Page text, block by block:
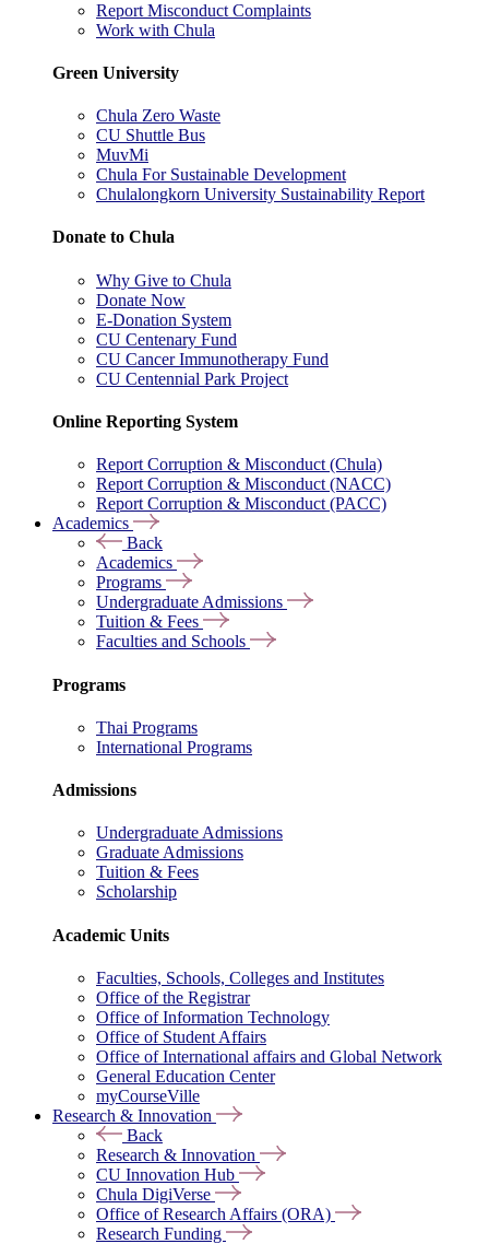
Report Misconduct Complaints
Work with Chula
Green University
Chula Zero Waste
CU Shuttle Bus
MuvMi
Chula For Sustainable Development
Chulalongkorn University Sustainability Report
Donate to Chula
Why Give to Chula
Donate Now
E-Donation System
CU Centenary Fund
CU Cancer Immunotherapy Fund
CU Centennial Park Project
Online Reporting System
Report Corruption & Misconduct (Chula)
Report Corruption & Misconduct (NACC)
Report Corruption & Misconduct (PACC)
Academics
Back
Academics
Programs
Undergraduate Admissions
Tuition & Fees
Faculties and Schools
Programs
Thai Programs
International Programs
Admissions
Undergraduate Admissions
Graduate Admissions
Tuition & Fees
Scholarship
Academic Units
Faculties, Schools, Colleges and Institutes
Office of the Registrar
Office of Information Technology
Office of Student Affairs
Office of International affairs and Global Network
General Education Center
myCourseVille
Research & Innovation
Back
Research & Innovation
CU Innovation Hub
Chula DigiVerse
Office of Research Affairs (ORA)
Research Funding